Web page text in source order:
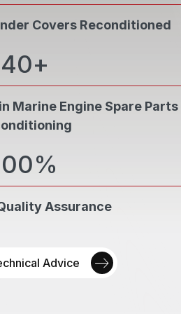
every stage by PCN Level II
ASSURANCE
Covers Reconditioned
40+
Marine Engine Spare Parts
%
Assurance
Advice